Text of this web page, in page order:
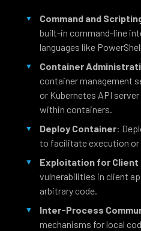
Command and
built-in command-line
languages like
Container
container management
or Kubernetes API
within containers.
Deploy Container:
to facilitate execution or
Exploitation for Client
vulnerabilities in client
arbitrary code.
Inter-Process
mechanisms for local